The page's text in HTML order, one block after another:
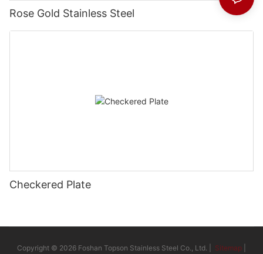
Rose Gold Stainless Steel
Checkered Plate
Copyright © 2026 Foshan Topson Stainless Steel Co., Ltd. | Sitemap